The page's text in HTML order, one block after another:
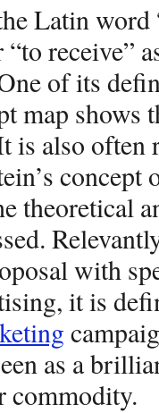
Latin word
“to receive”
of its
map shows
is also
theoretical
with
it is
as a
commodity.